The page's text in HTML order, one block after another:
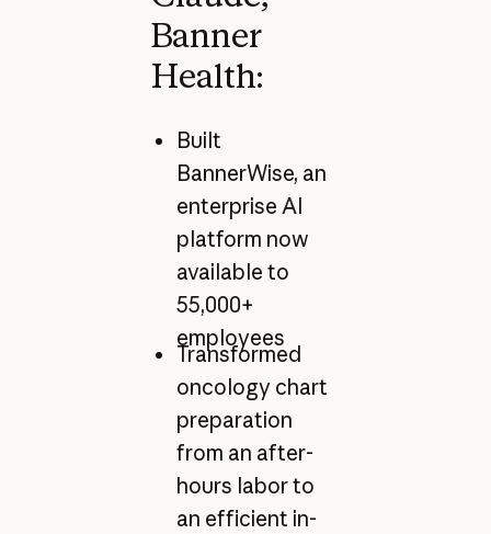
Banner
Health:
Built
BannerWise, an
enterprise AI
platform now
available to
55,000+
employees
Transformed
oncology chart
preparation
from an after-
hours labor to
an efficient in-